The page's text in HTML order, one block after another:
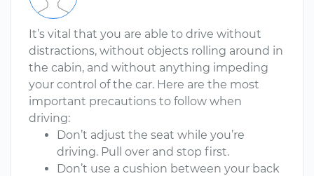
It’s vital that you are able to drive without
distractions, without objects rolling around in
the cabin, and without anything impeding
your control of the car. Here are the most
important precautions to follow when
driving:
Don’t adjust the seat while you’re
driving. Pull over and stop first.
Don’t use a cushion between your back